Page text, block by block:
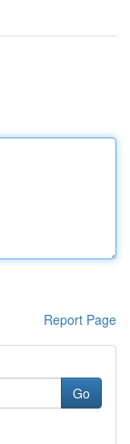
Report Page
Go